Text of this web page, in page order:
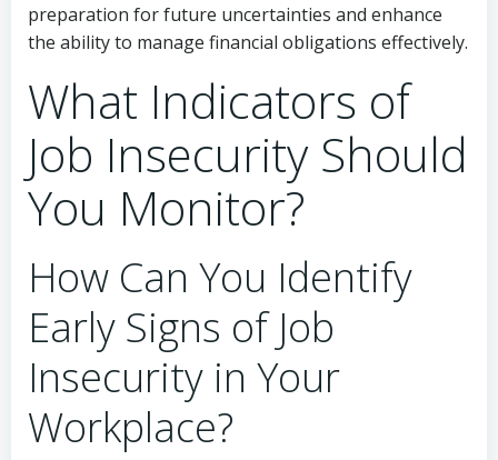
preparation for future uncertainties and enhance
the ability to manage financial obligations effectively.
What Indicators of
Job Insecurity Should
You Monitor?
How Can You Identify
Early Signs of Job
Insecurity in Your
Workplace?